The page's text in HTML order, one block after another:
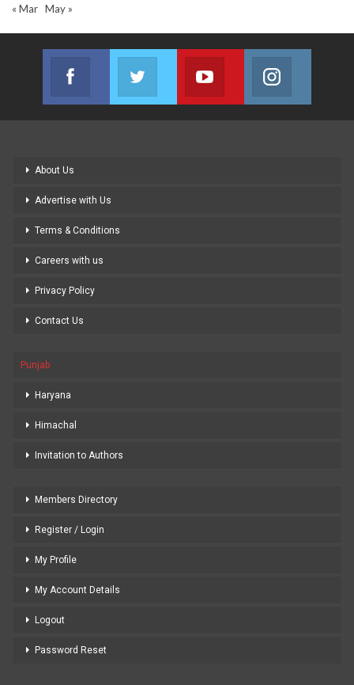
« Mar May »
Facebook
Join us on Facebook
Twitter
Join us on Twitter
Youtube
Join us on Youtube
About Us
Advertise with Us
Terms & Conditions
Careers with us
Privacy Policy
Contact Us
Punjab
Haryana
Himachal
Invitation to Authors
Members Directory
Register / Login
My Profile
My Account Details
Logout
Password Reset